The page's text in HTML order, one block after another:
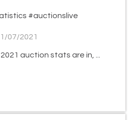
#auctionslive
07/2021
auction stats are in, ...